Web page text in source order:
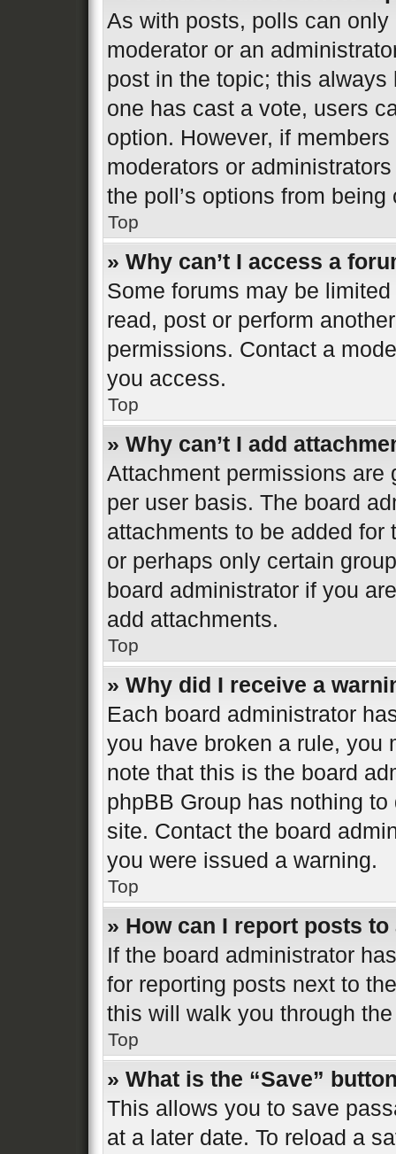
As with posts, polls can
moderator or an
post in the topic; this
one has cast a vote, users
option. However, if
moderators or
the poll’s options from
Top
» Why can’t I access a
Some forums may be
read, post or perform
permissions. Contact a
you access.
Top
» Why can’t I add
Attachment permissions are
per user basis. The board
attachments to be added
or perhaps only certain
board administrator if you
add attachments.
Top
» Why did I receive a
Each board administrator
you have broken a rule, you
note that this is the board
phpBB Group has nothing
site. Contact the board
you were issued a warning.
Top
» How can I report posts
If the board administrator
for reporting posts next to
this will walk you through
Top
» What is the “Save”
This allows you to save
at a later date. To reload a